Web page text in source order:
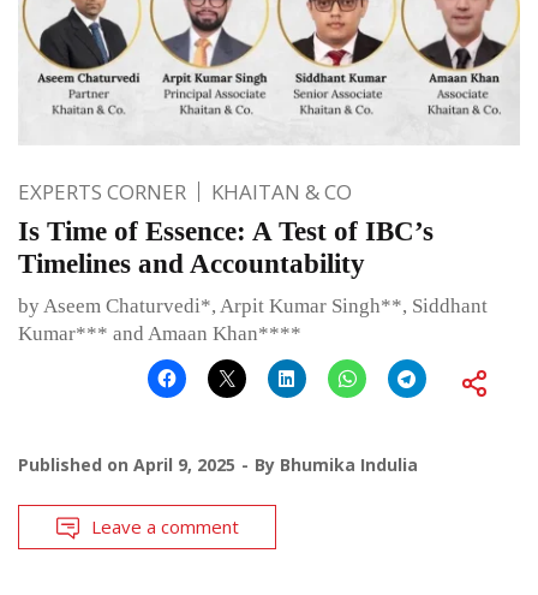
EXPERTS CORNER KHAITAN & CO
Is Time of Essence: A Test of IBC’s
Timelines and Accountability
by Aseem Chaturvedi*, Arpit Kumar Singh**, Siddhant
Kumar*** and Amaan Khan****
Published on April 9, 2025 By Bhumika Indulia
Leave a comment